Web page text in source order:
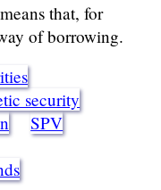
that, for
of borrowing.
security
SPV